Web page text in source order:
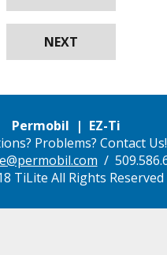
NEXT
Permobil | EZ-Ti
Problems? Contact Us!
/
TiLite All Rights Reserved